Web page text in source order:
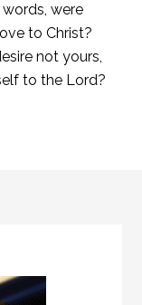
were
to Christ?
not yours,
to the Lord?